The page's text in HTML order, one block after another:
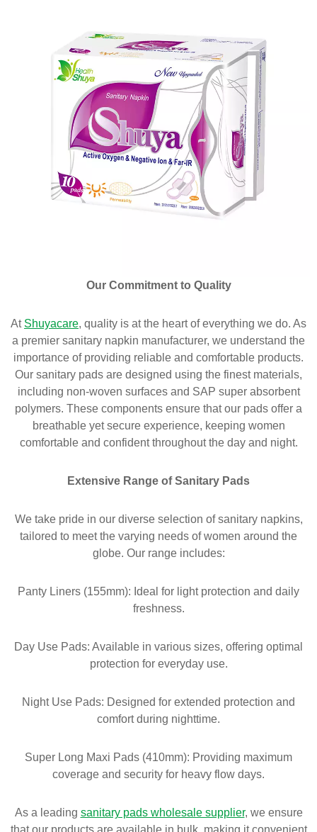
Our Commitment to Quality
At Shuyacare, quality is at the heart of everything we do. As
a premier sanitary napkin manufacturer, we understand the
importance of providing reliable and comfortable products.
Our sanitary pads are designed using the finest materials,
including non-woven surfaces and SAP super absorbent
polymers. These components ensure that our pads offer a
breathable yet secure experience, keeping women
comfortable and confident throughout the day and night.
Extensive Range of Sanitary Pads
We take pride in our diverse selection of sanitary napkins,
tailored to meet the varying needs of women around the
globe. Our range includes:
Panty Liners (155mm): Ideal for light protection and daily
freshness.
Day Use Pads: Available in various sizes, offering optimal
protection for everyday use.
Night Use Pads: Designed for extended protection and
comfort during nighttime.
Super Long Maxi Pads (410mm): Providing maximum
coverage and security for heavy flow days.
As a leading sanitary pads wholesale supplier, we ensure
that our products are available in bulk, making it convenient